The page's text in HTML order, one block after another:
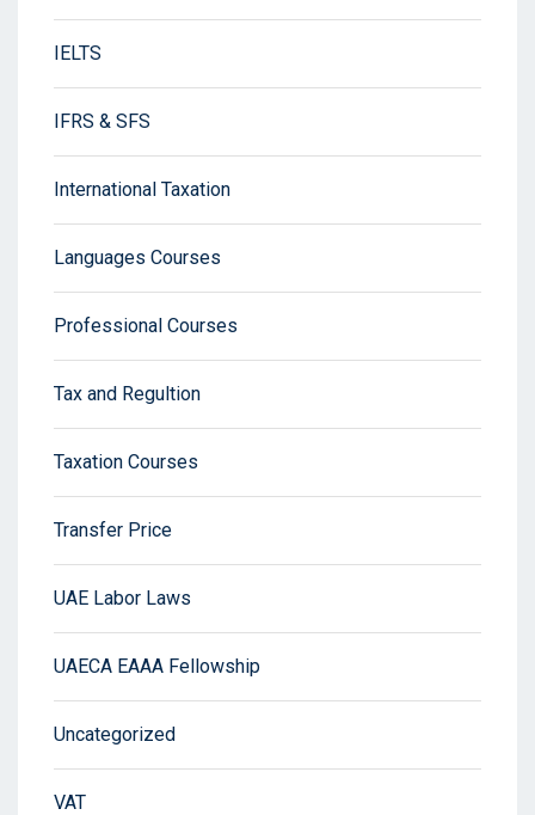
IELTS
IFRS & SFS
International Taxation
Languages Courses
Professional Courses
Tax and Regultion
Taxation Courses
Transfer Price
UAE Labor Laws
UAECA EAAA Fellowship
Uncategorized
VAT